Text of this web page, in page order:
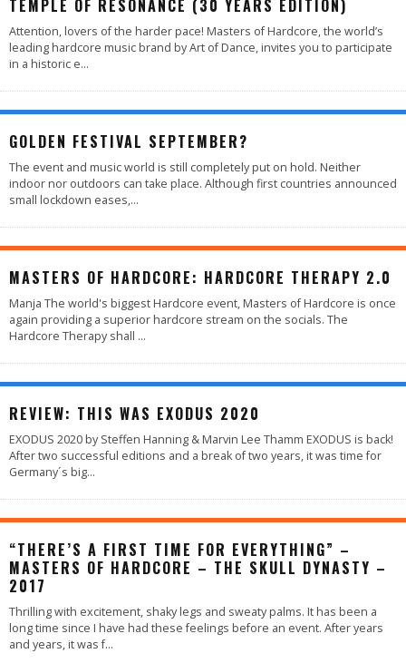
TEMPLE OF RESONANCE (30 YEARS EDITION)
Attention, lovers of the harder pace! Masters of Hardcore, the world’s
leading hardcore music brand by Art of Dance, invites you to participate
in a historic e...
GOLDEN FESTIVAL SEPTEMBER?
The event and music world is still completely put on hold. Neither
indoor nor outdoors can take place. Although first countries announced
small lockdown eases,...
MASTERS OF HARDCORE: HARDCORE THERAPY 2.0
Manja The world's biggest Hardcore event, Masters of Hardcore is once
again providing a superior hardcore stream on the socials. The
Hardcore Therapy shall ...
REVIEW: THIS WAS EXODUS 2020
EXODUS 2020 by Steffen Hanning & Marvin Lee Thamm EXODUS is back!
After two successful editions and a break of two years, it was time for
Germany´s big...
“THERE’S A FIRST TIME FOR EVERYTHING” –
MASTERS OF HARDCORE – THE SKULL DYNASTY –
2017
Thrilling with excitement, shaky legs and sweaty palms. It has been a
long time since I have had these feelings before an event. After years
and years, it was f...